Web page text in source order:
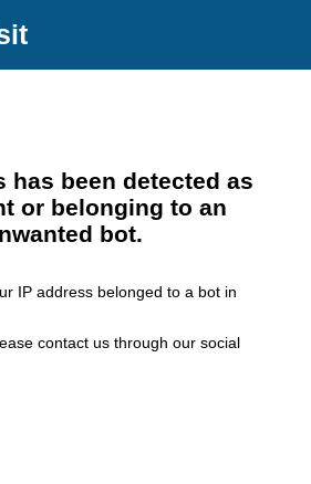
has been detected as
or belonging to an
bot.
IP address belonged to a bot in
contact us through our social